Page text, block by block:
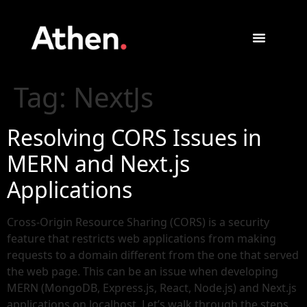
Tag: NextJs
Resolving CORS Issues in
MERN and Next.js
Applications
Cross-Origin Resource Sharing (CORS) is a security
feature that restricts web applications from making
requests to a domain different from the one that served
the web page. This can be an issue when developing
MERN (MongoDB, Express.js, React, Node.js) and Next.js